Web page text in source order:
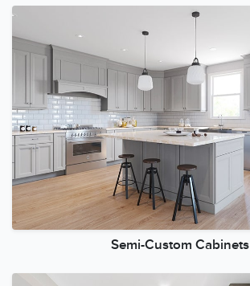
Semi-Custom Cabinets